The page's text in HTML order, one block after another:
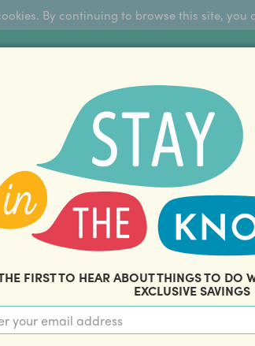
FIRST TO HEAR ABOUT THINGS TO DO
EXCLUSIVE SAVINGS
By continuing to browse this site,
ABOUT US
| THOUSANDS
offers and savings. Stay in